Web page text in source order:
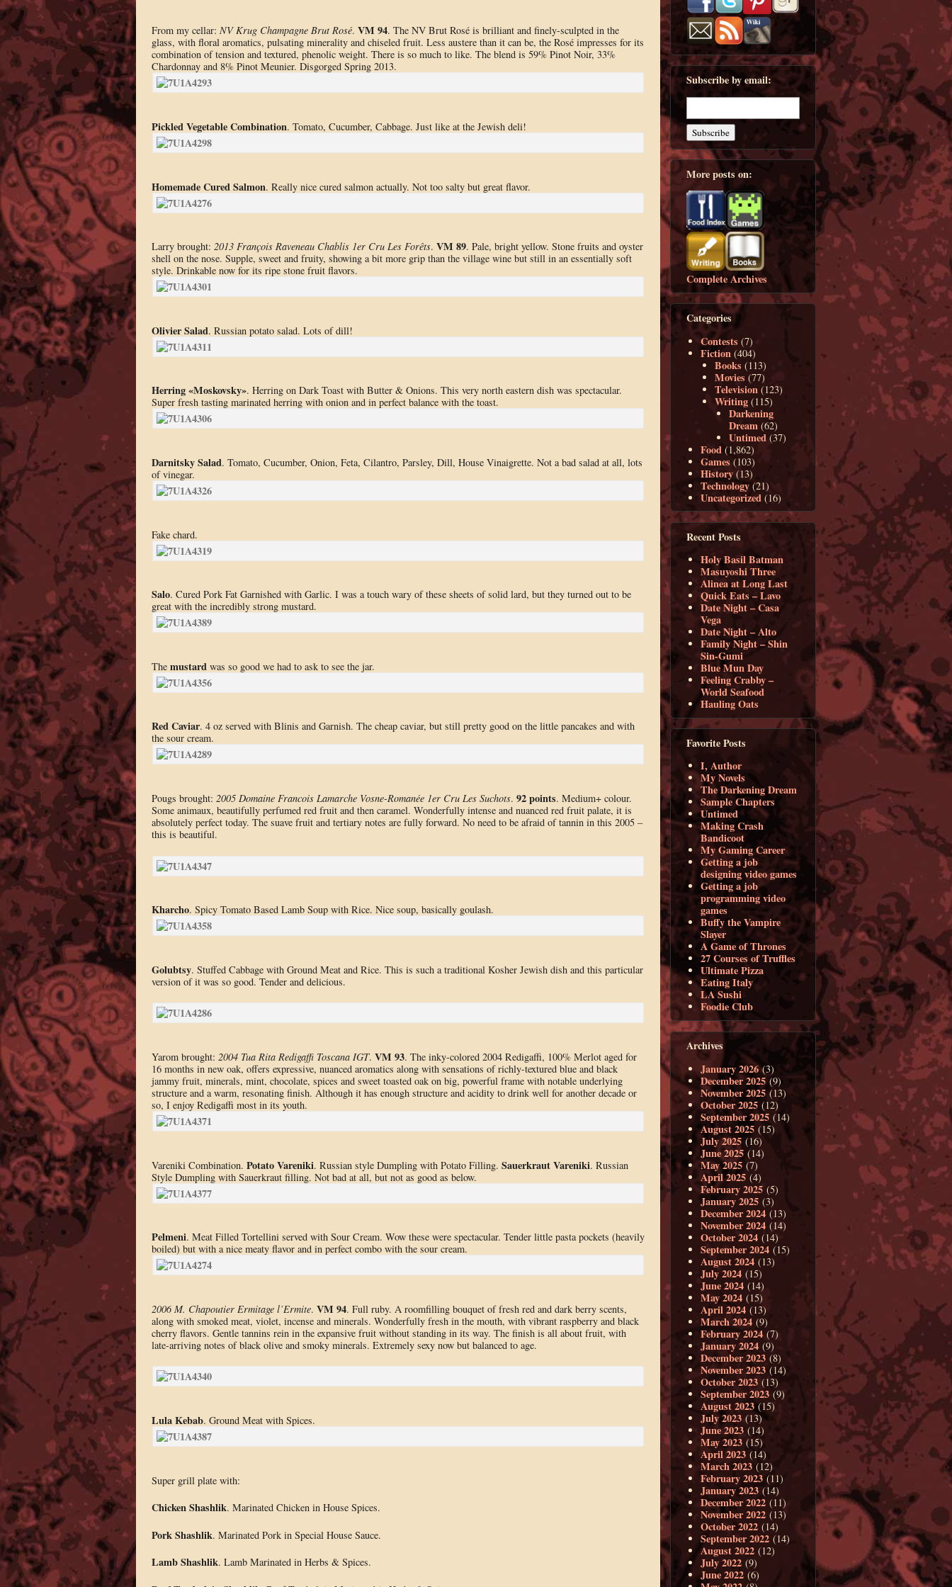
From my cellar: NV Krug Champagne Brut Rosé. VM 94. The NV Brut Rosé is brilliant and finely-sculpted in the
glass, with floral aromatics, pulsating minerality and chiseled fruit. Less austere than it can be, the Rosé impresses for its
combination of tension and textured, phenolic weight. There is so much to like. The blend is 59% Pinot Noir, 33%
Chardonnay and 8% Pinot Meunier. Disgorged Spring 2013.
Pickled Vegetable Combination. Tomato, Cucumber, Cabbage. Just like at the Jewish deli!
Homemade Cured Salmon. Really nice cured salmon actually. Not too salty but great flavor.
Larry brought: 2013 François Raveneau Chablis 1er Cru Les Forêts. VM 89. Pale, bright yellow. Stone fruits and oyster
shell on the nose. Supple, sweet and fruity, showing a bit more grip than the village wine but still in an essentially soft
style. Drinkable now for its ripe stone fruit flavors.
Olivier Salad. Russian potato salad. Lots of dill!
Herring «Moskovsky». Herring on Dark Toast with Butter & Onions. This very north eastern dish was spectacular.
Super fresh tasting marinated herring with onion and in perfect balance with the toast.
Darnitsky Salad. Tomato, Cucumber, Onion, Feta, Cilantro, Parsley, Dill, House Vinaigrette. Not a bad salad at all, lots
of vinegar.
Fake chard.
Salo. Cured Pork Fat Garnished with Garlic. I was a touch wary of these sheets of solid lard, but they turned out to be
great with the incredibly strong mustard.
The mustard was so good we had to ask to see the jar.
Red Caviar. 4 oz served with Blinis and Garnish. The cheap caviar, but still pretty good on the little pancakes and with
the sour cream.
Pougs brought: 2005 Domaine Francois Lamarche Vosne-Romanée 1er Cru Les Suchots. 92 points. Medium+ colour.
Some animaux, beautifully perfumed red fruit and then caramel. Wonderfully intense and nuanced red fruit palate, it is
absolutely perfect today. The suave fruit and tertiary notes are fully forward. No need to be afraid of tannin in this 2005 –
this is beautiful.
Kharcho. Spicy Tomato Based Lamb Soup with Rice. Nice soup, basically goulash.
Golubtsy. Stuffed Cabbage with Ground Meat and Rice. This is such a traditional Kosher Jewish dish and this particular
version of it was so good. Tender and delicious.
Yarom brought: 2004 Tua Rita Redigaffi Toscana IGT. VM 93. The inky-colored 2004 Redigaffi, 100% Merlot aged for
16 months in new oak, offers expressive, nuanced aromatics along with sensations of richly-textured blue and black
jammy fruit, minerals, mint, chocolate, spices and sweet toasted oak on big, powerful frame with notable underlying
structure and a warm, resonating finish. Although it has enough structure and acidity to drink well for another decade or
so, I enjoy Redigaffi most in its youth.
Vareniki Combination. Potato Vareniki. Russian style Dumpling with Potato Filling. Sauerkraut Vareniki. Russian
Style Dumpling with Sauerkraut filling. Not bad at all, but not as good as below.
Pelmeni. Meat Filled Tortellini served with Sour Cream. Wow these were spectacular. Tender little pasta pockets (heavily
boiled) but with a nice meaty flavor and in perfect combo with the sour cream.
2006 M. Chapoutier Ermitage l’Ermite. VM 94. Full ruby. A roomfilling bouquet of fresh red and dark berry scents,
along with smoked meat, violet, incense and minerals. Wonderfully fresh in the mouth, with vibrant raspberry and black
cherry flavors. Gentle tannins rein in the expansive fruit without standing in its way. The finish is all about fruit, with
late-arriving notes of black olive and smoky minerals. Extremely sexy now but balanced to age.
Lula Kebab. Ground Meat with Spices.
Super grill plate with:
Chicken Shashlik. Marinated Chicken in House Spices.
Pork Shashlik. Marinated Pork in Special House Sauce.
Lamb Shashlik. Lamb Marinated in Herbs & Spices.
Subscribe by email:
More posts on:
Complete Archives
Categories
Contests (7)
Fiction (404)
Books (113)
Movies (77)
Television (123)
Writing (115)
Darkening
Dream (62)
Untimed (37)
Food (1,862)
Games (103)
History (13)
Technology (21)
Uncategorized (16)
Recent Posts
Holy Basil Batman
Masuyoshi Three
Alinea at Long Last
Quick Eats – Lavo
Date Night – Casa
Vega
Date Night – Alto
Family Night – Shin
Sin-Gumi
Blue Mun Day
Feeling Crabby –
World Seafood
Hauling Oats
Favorite Posts
I, Author
My Novels
The Darkening Dream
Sample Chapters
Untimed
Making Crash
Bandicoot
My Gaming Career
Getting a job
designing video games
Getting a job
programming video
games
Buffy the Vampire
Slayer
A Game of Thrones
27 Courses of Truffles
Ultimate Pizza
Eating Italy
LA Sushi
Foodie Club
Archives
January 2026(3)
December 2025 (9)
November 2025(13)
October 2025 (12)
September 2025 (14)
August 2025 (15)
July 2025 (16)
June 2025 (14)
May 2025 (7)
April 2025 (4)
February 2025 (5)
January 2025 (3)
December 2024 (13)
November 2024 (14)
October 2024 (14)
September 2024 (15)
August 2024 (13)
July 2024 (15)
June 2024 (14)
May 2024 (15)
April 2024 (13)
March 2024 (9)
February 2024 (7)
January 2024 (9)
December 2023 (8)
November 2023 (14)
October 2023 (13)
September 2023 (9)
August 2023(15)
July 2023 (13)
June 2023 (14)
May 2023 (15)
April 2023 (14)
March 2023 (12)
February 2023 (11)
January 2023 (14)
December 2022 (11)
November 2022 (13)
October 2022 (14)
September 2022 (14)
August 2022 (12)
July 2022 (9)
June 2022 (6)